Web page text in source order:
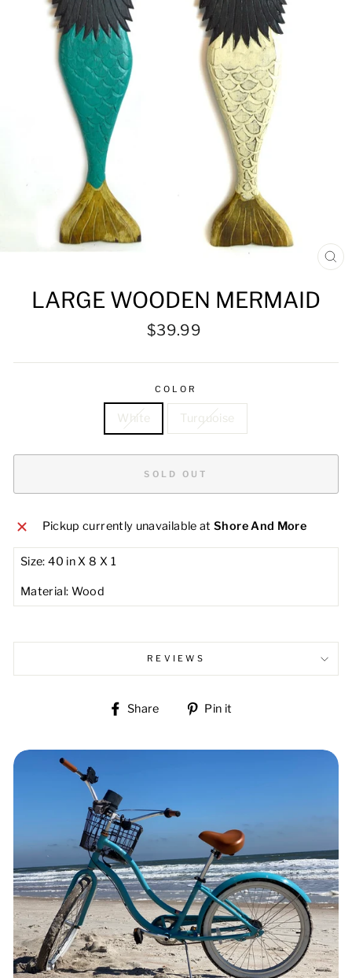
LARGE WOODEN MERMAID
Regular
$39.99
COLOR
White Turquoise
SOLD OUT
Pickup currently unavailable atShore And More
Size: 40 in X 8 X 1
Material: Wood
REVIEWS
Share
Share Pin it